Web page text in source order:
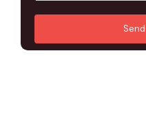
*
d
u
r
e